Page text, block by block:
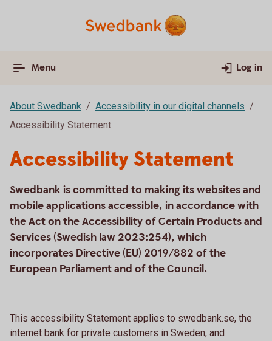
Menu Log in
About Swedbank
Accessibility in our digital channels
Accessibility Statement
Accessibility Statement
Swedbank is committed to making its websites and
mobile applications accessible, in accordance with
the Act on the Accessibility of Certain Products and
Services (Swedish law 2023:254), which
incorporates Directive (EU) 2019/882 of the
European Parliament and of the Council.
This accessibility Statement applies to swedbank.se, the
internet bank for private customers in Sweden, and